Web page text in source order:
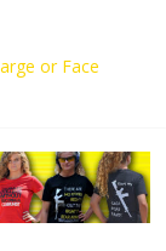
or Face
Chilling Free
Guards
Accusing Her of